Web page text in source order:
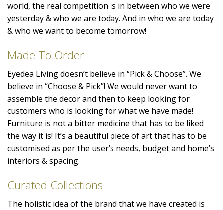
world, the real competition is in between who we were
yesterday & who we are today. And in who we are today
& who we want to become tomorrow!
Made To Order
Eyedea Living doesn’t believe in “Pick & Choose”. We
believe in “Choose & Pick”! We would never want to
assemble the decor and then to keep looking for
customers who is looking for what we have made!
Furniture is not a bitter medicine that has to be liked
the way it is! It’s a beautiful piece of art that has to be
customised as per the user’s needs, budget and home’s
interiors & spacing.
Curated Collections
The holistic idea of the brand that we have created is